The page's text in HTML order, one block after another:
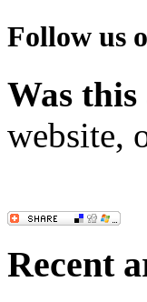
Follow us
Was
website,
Recent